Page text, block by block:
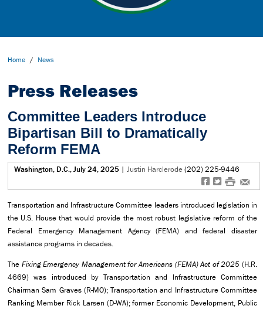
Home / News
Press Releases
Committee Leaders Introduce
Bipartisan Bill to Dramatically
Reform FEMA
Washington, D.C., July 24, 2025 | Justin Harclerode(202) 225-9446
f t # e
Transportation and Infrastructure Committee leaders introduced legislation in
the U.S. House that would provide the most robust legislative reform of the
Federal Emergency Management Agency (FEMA) and federal disaster
assistance programs in decades.
The Fixing Emergency Management for Americans (FEMA) Act of 2025 (H.R.
4669) was introduced by Transportation and Infrastructure Committee
Chairman Sam Graves (R-MO); Transportation and Infrastructure Committee
Ranking Member Rick Larsen (D-WA); former Economic Development, Public